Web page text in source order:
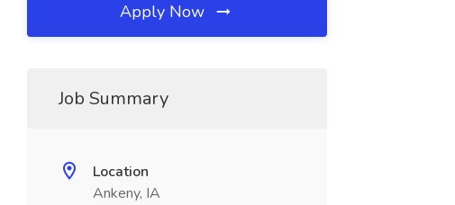
Apply Now
Job Summary
Location
Ankeny, IA